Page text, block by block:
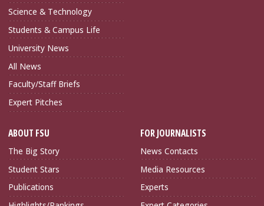
Science & Technology
Students & Campus Life
University News
All News
Faculty/Staff Briefs
Expert Pitches
ABOUT FSU
The Big Story
Student Stars
Publications
FOR JOURNALISTS
News Contacts
Media Resources
Experts